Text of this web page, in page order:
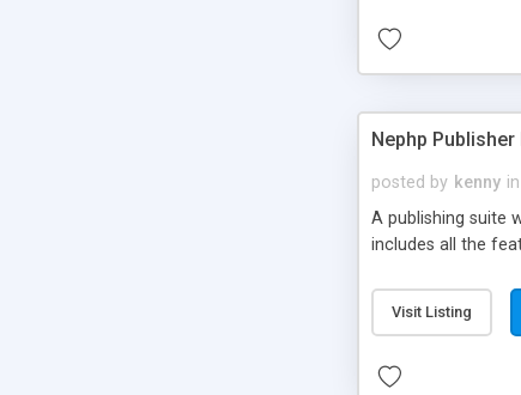
Nephp
posted by kenny in
A publishing suite
includes all the
Visit Listing